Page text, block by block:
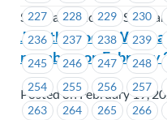
227
228 229 230
236
237 238 239
245
246 247 248
254
255 256 257
263
264 265 266
Seaspan - Victoria
Join the Zoom
members on February
Posted on February 19,